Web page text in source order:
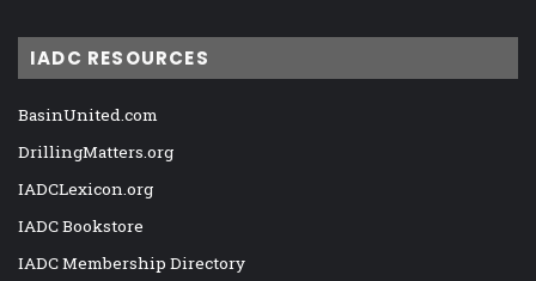
IADC RESOURCES
BasinUnited.com
DrillingMatters.org
IADCLexicon.org
IADC Bookstore
IADC Membership Directory